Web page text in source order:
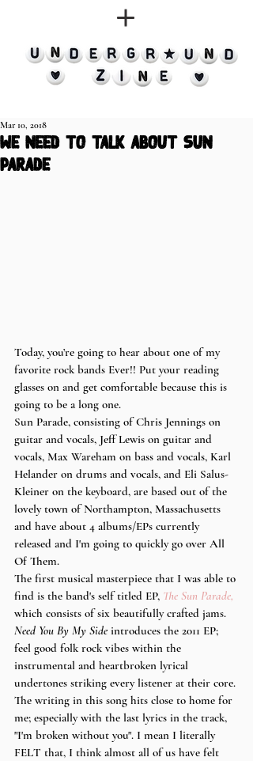
we need to talk about sun
parade
Mar 10, 2018
Today, you’re going to hear about one of my
favorite rock bands Ever!! Put your reading
glasses on and get comfortable because this is
going to be a long one.
Sun Parade, consisting of Chris Jennings on
guitar and vocals, Jeff Lewis on guitar and
vocals, Max Wareham on bass and vocals, Karl
Helander on drums and vocals, and Eli Salus-
Kleiner on the keyboard, are based out of the
lovely town of Northampton, Massachusetts
and have about 4 albums/EPs currently
released and I'm going to quickly go over All
Of Them.
The first musical masterpiece that I was able to
find is the band's self titled EP, The Sun Parade,
which consists of six beautifully crafted jams.
Need You By My Side introduces the 2011 EP;
feel good folk rock vibes within the
instrumental and heartbroken lyrical
undertones striking every listener at their core.
The writing in this song hits close to home for
me; especially with the last lyrics in the track,
"I'm broken without you". I mean I literally
FELT that, I think almost all of us have felt